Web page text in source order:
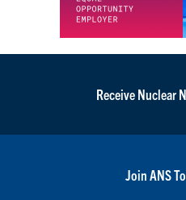
Receive Nuclear
Join ANS